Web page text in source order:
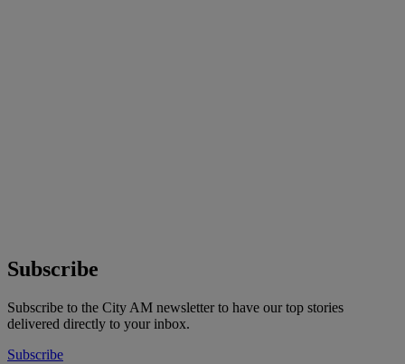
Subscribe
Subscribe to the City AM newsletter to have our top stories
delivered directly to your inbox.
Subscribe